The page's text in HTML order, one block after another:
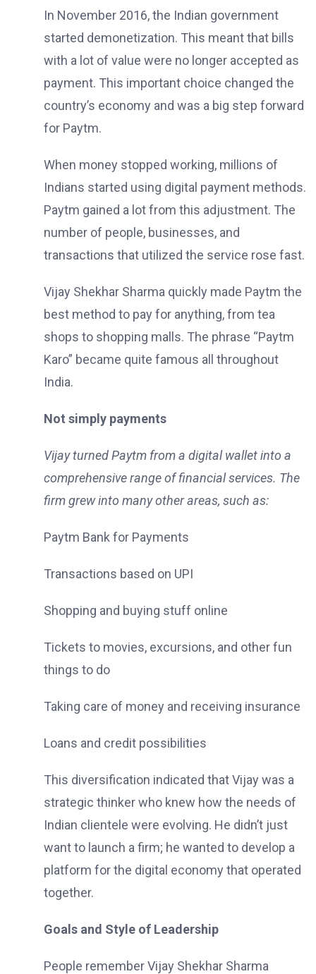
In November 2016, the Indian government
started demonetization. This meant that bills
with a lot of value were no longer accepted as
payment. This important choice changed the
country’s economy and was a big step forward
for Paytm.
When money stopped working, millions of
Indians started using digital payment methods.
Paytm gained a lot from this adjustment. The
number of people, businesses, and
transactions that utilized the service rose fast.
Vijay Shekhar Sharma quickly made Paytm the
best method to pay for anything, from tea
shops to shopping malls. The phrase “Paytm
Karo” became quite famous all throughout
India.
Not simply payments
Vijay turned Paytm from a digital wallet into a
comprehensive range of financial services. The
firm grew into many other areas, such as:
Paytm Bank for Payments
Transactions based on UPI
Shopping and buying stuff online
Tickets to movies, excursions, and other fun
things to do
Taking care of money and receiving insurance
Loans and credit possibilities
This diversification indicated that Vijay was a
strategic thinker who knew how the needs of
Indian clientele were evolving. He didn’t just
want to launch a firm; he wanted to develop a
platform for the digital economy that operated
together.
Goals and Style of Leadership
People remember Vijay Shekhar Sharma